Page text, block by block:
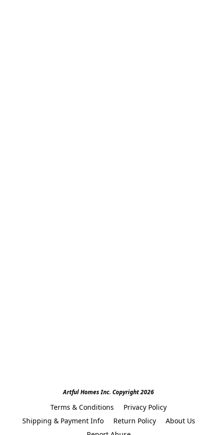
Artful Homes Inc. Copyright 2026
Terms & Conditions
Privacy Policy
Shipping & Payment Info
Return Policy
About Us